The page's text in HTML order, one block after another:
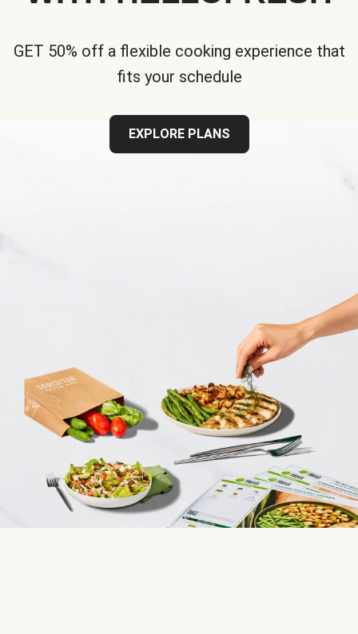
GET 50% off a flexible cooking experience that
fits your schedule
EXPLORE PLANS